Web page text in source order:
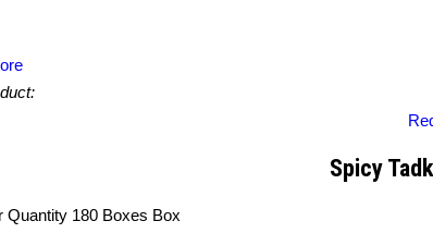
Spicy
Quantity 180 Boxes Box